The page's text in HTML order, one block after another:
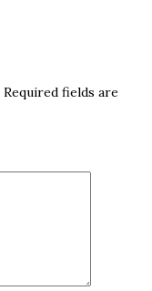
Required fields are